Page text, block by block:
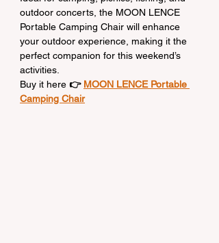
outdoor concerts, the MOON LENCE
Portable Camping Chair will enhance
your outdoor experience, making it the
perfect companion for this weekend’s
activities.
Buy it here 👉 MOON LENCE Portable
Camping Chair